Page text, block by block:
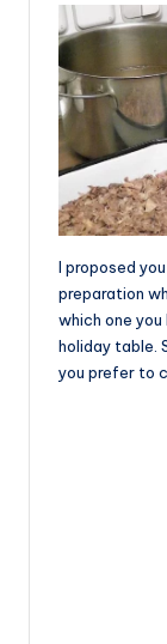
I proposed
preparation
which one
holiday table.
you prefer to